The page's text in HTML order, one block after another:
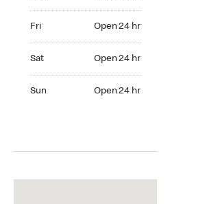
Fri Open 24 hr
Sat Open 24 hr
Sun Open 24 hr